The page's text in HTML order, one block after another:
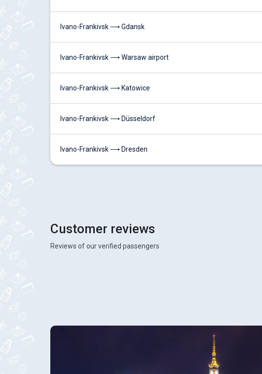
Ivano-Frankivsk ⟶ Gdansk
Ivano-Frankivsk ⟶ Warsaw airport
Ivano-Frankivsk ⟶ Katowice
Ivano-Frankivsk ⟶ Düsseldorf
Ivano-Frankivsk ⟶ Dresden
Customer reviews
Reviews of our verified passengers